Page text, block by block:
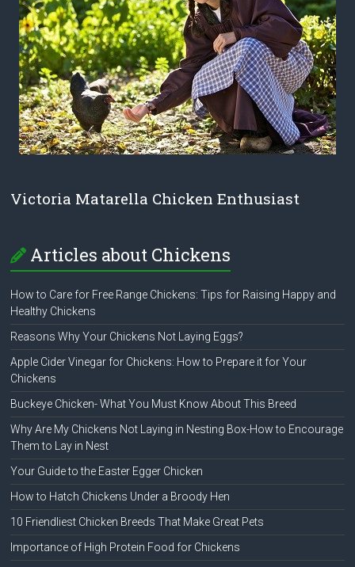
Victoria Matarella Chicken Enthusiast
Articles about Chickens
How to Care for Free Range Chickens: Tips for Raising Happy and
Healthy Chickens
Reasons Why Your Chickens Not Laying Eggs?
Apple Cider Vinegar for Chickens: How to Prepare it for Your
Chickens
Buckeye Chicken- What You Must Know About This Breed
Why Are My Chickens Not Laying in Nesting Box-How to Encourage
Them to Lay in Nest
Your Guide to the Easter Egger Chicken
How to Hatch Chickens Under a Broody Hen
10 Friendliest Chicken Breeds That Make Great Pets
Importance of High Protein Food for Chickens